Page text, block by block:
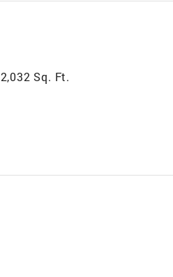
2,032 Sq. Ft.